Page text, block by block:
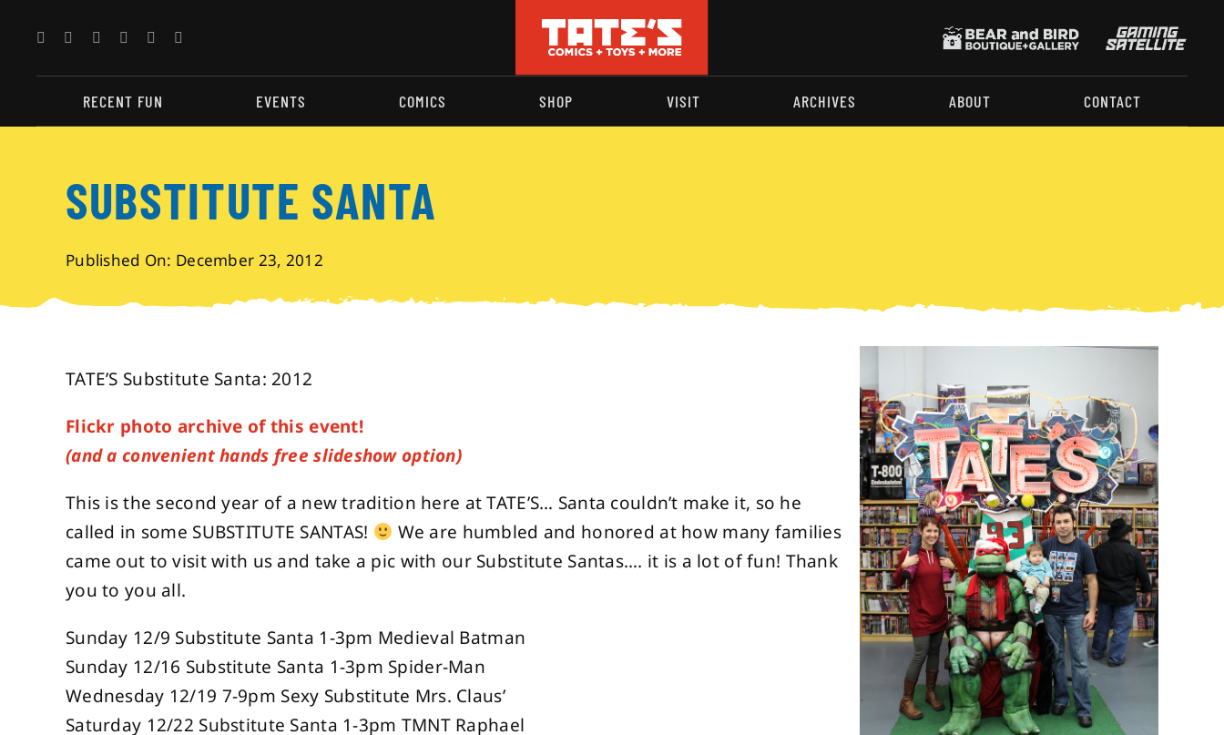
content
RECENT FUN EVENTS COMICS SHOP VISIT ARCHIVES ABOUT CONTACT
SUBSTITUTE SANTA
Published On: December 23, 2012
TATE’S Substitute Santa: 2012
Flickr photo archive of this event!
(and a convenient hands free slideshow option)
This is the second year of a new tradition here at TATE’S… Santa couldn’t make it, so he
called in some SUBSTITUTE SANTAS!
We are humbled and honored at how many families
came out to visit with us and take a pic with our Substitute Santas…. it is a lot of fun! Thank
you to you all.
Sunday 12/9 Substitute Santa 1-3pm Medieval Batman
Sunday 12/16 Substitute Santa 1-3pm Spider-Man
Wednesday 12/19 7-9pm Sexy Substitute Mrs. Claus’
Saturday 12/22 Substitute Santa 1-3pm TMNT Raphael